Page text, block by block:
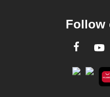
Follow